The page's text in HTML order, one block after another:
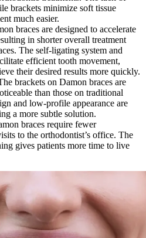
brackets minimize soft tissue
much easier.
braces are designed to accelerate
in shorter overall treatment
The self-ligating system and
efficient tooth movement,
their desired results more quickly.
brackets on Damon braces are
than those on traditional
and low-profile appearance are
a more subtle solution.
braces require fewer
to the orthodontist’s office. The
gives patients more time to live